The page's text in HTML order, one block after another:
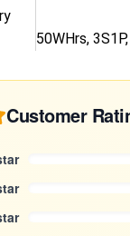
50WHrs,
Customer